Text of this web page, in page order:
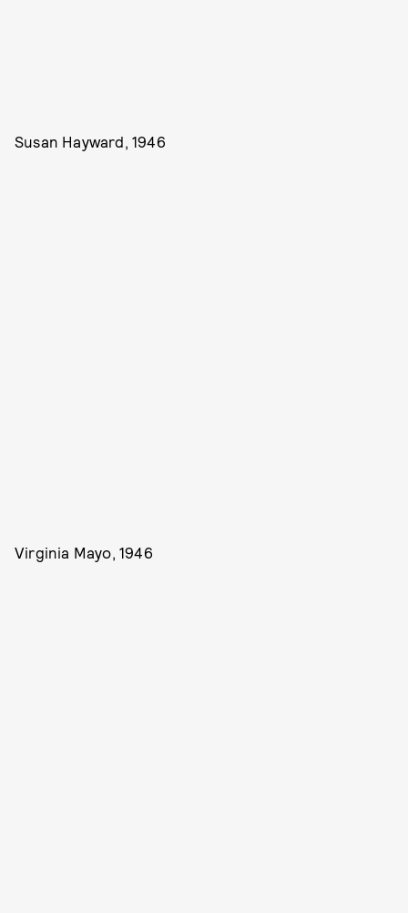
Susan Hayward, 1946
Virginia Mayo, 1946